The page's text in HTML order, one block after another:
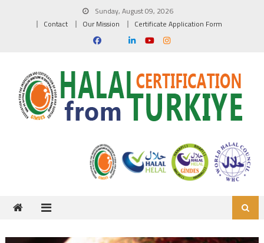
Sunday, August 09, 2026
Contact
Our Mission Certificate Application Form